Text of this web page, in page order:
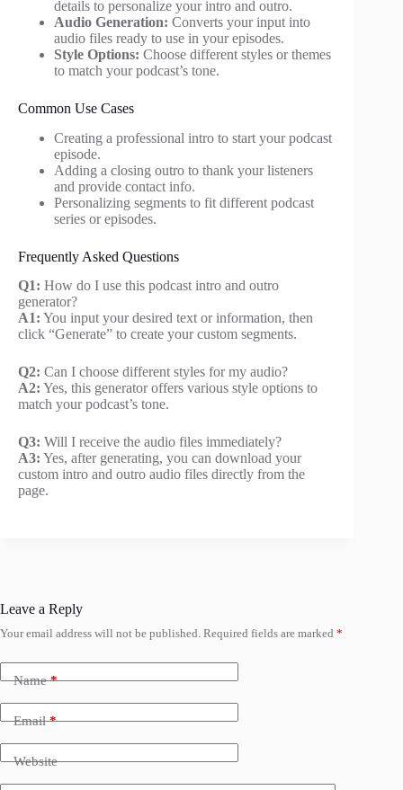
details to personalize your intro and outro.
Audio Generation: Converts your input into
audio files ready to use in your episodes.
Style Options: Choose different styles or themes
to match your podcast’s tone.
Common Use Cases
Creating a professional intro to start your podcast
episode.
Adding a closing outro to thank your listeners
and provide contact info.
Personalizing segments to fit different podcast
series or episodes.
Frequently Asked Questions
Q1: How do I use this podcast intro and outro
generator?
A1: You input your desired text or information, then
click “Generate” to create your custom segments.
Q2: Can I choose different styles for my audio?
A2: Yes, this generator offers various style options to
match your podcast’s tone.
Q3: Will I receive the audio files immediately?
A3: Yes, after generating, you can download your
custom intro and outro audio files directly from the
page.
Leave a Reply
Your email address will not be published. Required fields are marked *
Name*
Email*
Website